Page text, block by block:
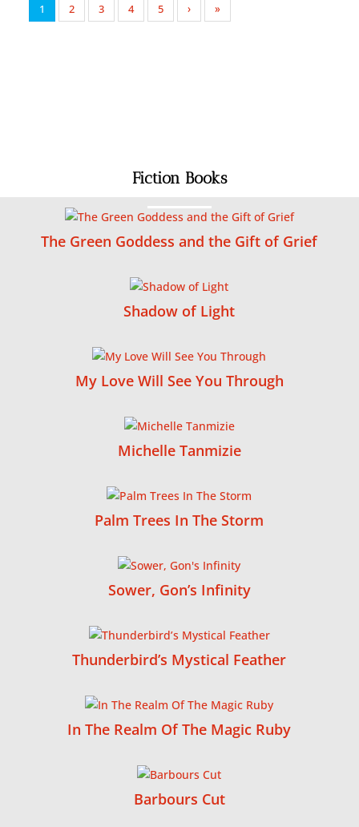
1 2 3 4 5 › »
Fiction Books
The Green Goddess and the Gift of Grief
Shadow of Light
My Love Will See You Through
Michelle Tanmizie
Palm Trees In The Storm
Sower, Gon’s Infinity
Thunderbird’s Mystical Feather
In The Realm Of The Magic Ruby
Barbours Cut